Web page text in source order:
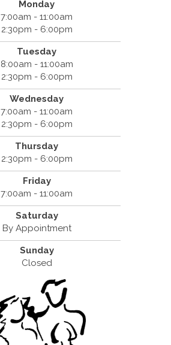
Monday
7:00am - 11:00am
2:30pm - 6:00pm
Tuesday
8:00am - 11:00am
2:30pm - 6:00pm
Wednesday
7:00am - 11:00am
2:30pm - 6:00pm
Thursday
2:30pm - 6:00pm
Friday
7:00am - 11:00am
Saturday
By Appointment
Sunday
Closed